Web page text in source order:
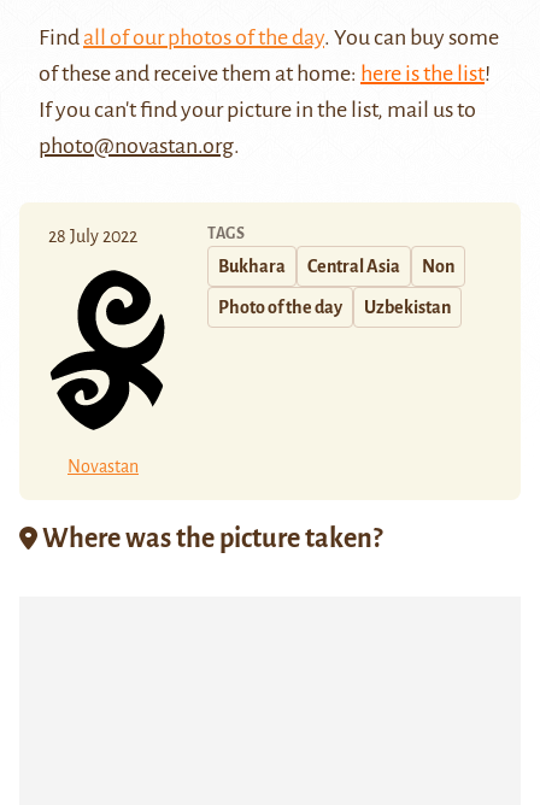
Findall of our photos of the day. You can buy some
of these and receive them at home: here is the list!
If you can't find your picture in the list, mail us to
photo@novastan.org.
28 July 2022
Novastan
TAGS
Bukhara Central Asia Non
Photo of the day Uzbekistan
Where was the picture taken?